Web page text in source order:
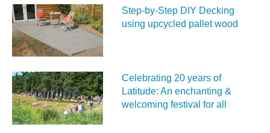
Step-by-Step DIY Decking
using upcycled pallet wood
Celebrating 20 years of
Latitude: An enchanting &
welcoming festival for all